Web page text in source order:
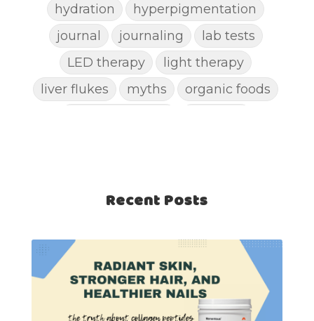
hydration
hyperpigmentation
journal
journaling
lab tests
LED therapy
light therapy
liver flukes
myths
organic foods
positive mindset
protein shakes
self care
shampoo
skin care
skincare routines
sound frequencies
sound healing
stress & acne
Recent Posts